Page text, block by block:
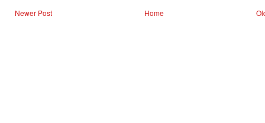
Newer Post Home